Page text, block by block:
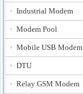
Industrial Modem
Modem Pool
Mobile USB Modem
DTU
Relay GSM Modem